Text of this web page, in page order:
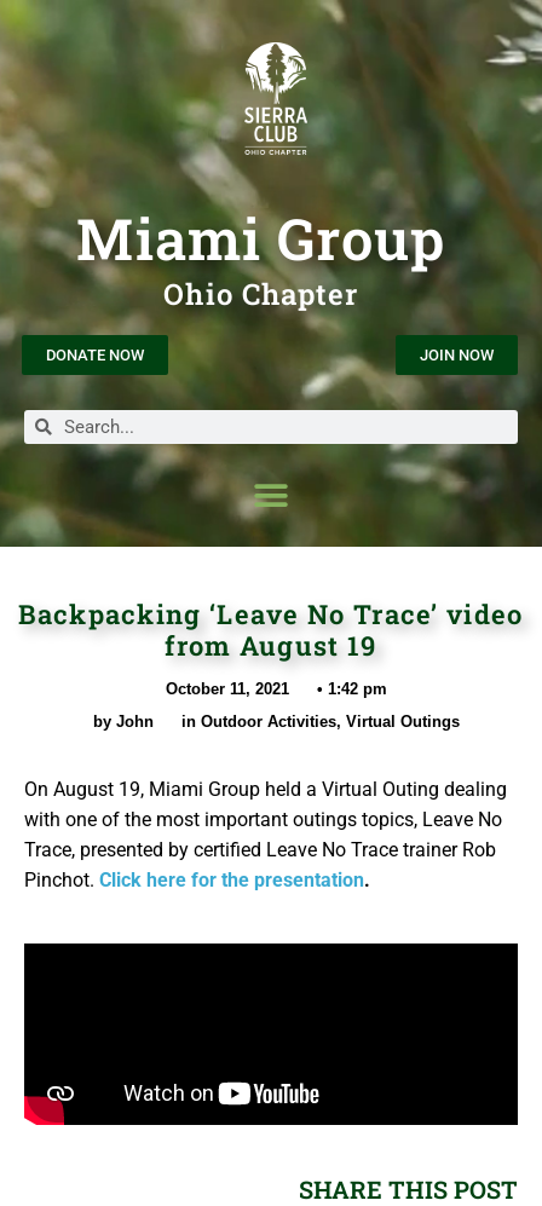
Miami Group
Ohio Chapter
DONATE NOW JOIN NOW
Backpacking ‘Leave No Trace’ video
from August 19
October 11, 2021 • 1:42 pm
byJohn in Outdoor Activities, Virtual Outings
On August 19, Miami Group held a Virtual Outing dealing
with one of the most important outings topics, Leave No
Trace, presented by certified Leave No Trace trainer Rob
Pinchot. Click here for the presentation.
SHARE THIS POST